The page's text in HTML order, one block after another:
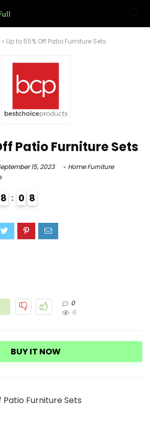
» Up to 55% Off Patio Furniture Sets
Patio Furniture Sets
15, 2023
Home Furniture
8 0 7
8
0
6
BUY IT NOW
Furniture Sets